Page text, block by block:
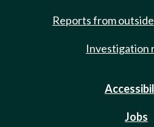
Reports from
Investigation
Jobs